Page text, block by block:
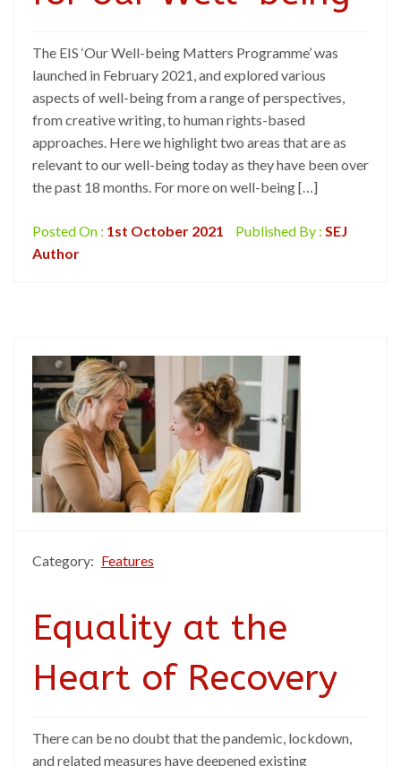
The EIS ‘Our Well-being Matters Programme’ was
launched in February 2021, and explored various
aspects of well-being from a range of perspectives,
from creative writing, to human rights-based
approaches. Here we highlight two areas that are as
relevant to our well-being today as they have been over
the past 18 months. For more on well-being […]
Posted On : 1st October 2021 Published By : SEJ
Author
Category: Features
Equality at the
Heart of Recovery
There can be no doubt that the pandemic, lockdown,
and related measures have deepened existing